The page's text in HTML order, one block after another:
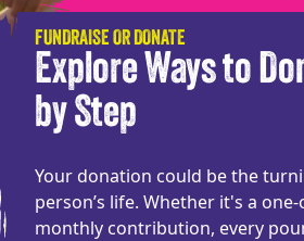
FUNDRAISE OR DONATE
Explore Ways to
by Step
Your donation could be the
person’s life. Whether it's a
monthly contribution, every